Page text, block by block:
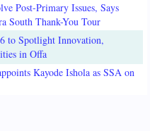
Post-Primary Issues, Says
South Thank-You Tour
to Spotlight Innovation,
in Offa
Kayode Ishola as SSA on